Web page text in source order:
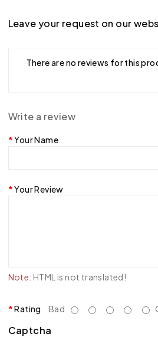
Leave your request on our
There are no reviews for this
Write a review
Your Name
Your Review
Note: HTML is not translated!
Rating Bad
Captcha